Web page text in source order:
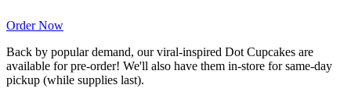
Order Now
Back by popular demand, our viral-inspired Dot Cupcakes are
available for pre-order! We'll also have them in-store for same-day
pickup (while supplies last).